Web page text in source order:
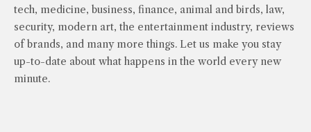
tech, medicine, business, finance, animal and birds, law,
security, modern art, the entertainment industry, reviews
of brands, and many more things. Let us make you stay
up-to-date about what happens in the world every new
minute.